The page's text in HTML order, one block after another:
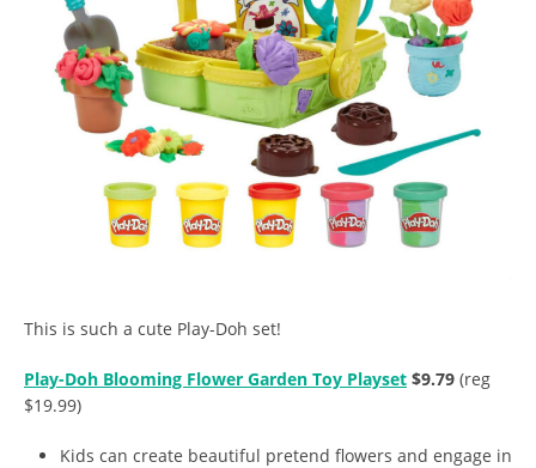
This is such a cute Play-Doh set!
Play-Doh Blooming Flower Garden Toy Playset $9.79 (reg
$19.99)
Kids can create beautiful pretend flowers and engage in